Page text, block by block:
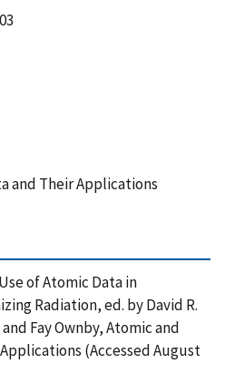
and Their Applications
of Atomic Data in
Radiation, ed. by David R.
Fay Ownby, Atomic and
(Accessed August